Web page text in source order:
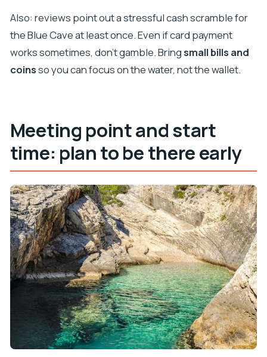
Also: reviews point out a stressful cash scramble for
the Blue Cave at least once. Even if card payment
works sometimes, don’t gamble. Bringsmall bills and
coinsso you can focus on the water, not the wallet.
Meeting point and start
time: plan to be there early